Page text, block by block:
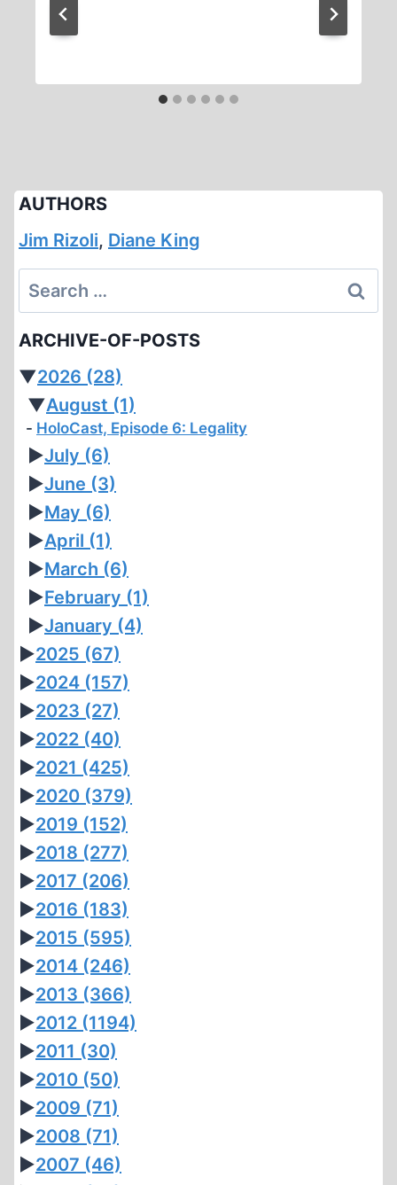
AUTHORS
Jim Rizoli, Diane King
Search
for:
ARCHIVE-OF-POSTS
▼2026 (28)
▼August (1)
HoloCast, Episode 6: Legality
►July (6)
►June (3)
►May (6)
►April (1)
►March (6)
►February (1)
►January (4)
►2025 (67)
►2024 (157)
►2023 (27)
►2022 (40)
►2021 (425)
►2020 (379)
►2019 (152)
►2018 (277)
►2017 (206)
►2016 (183)
►2015 (595)
►2014 (246)
►2013 (366)
►2012 (1194)
►2011 (30)
►2010 (50)
►2009 (71)
►2008 (71)
►2007 (46)